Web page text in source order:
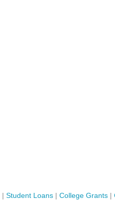
| Student Loans | College Grants |